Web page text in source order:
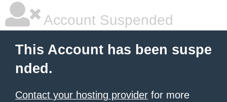
Account Suspended
This Account has been suspe
nded.
Contact your hosting provider for more